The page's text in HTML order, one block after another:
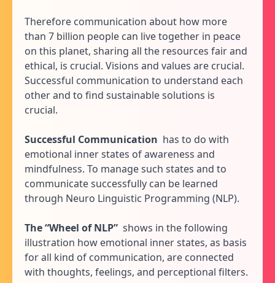
Therefore communication about how more
than 7 billion people can live together in peace
on this planet, sharing all the resources fair and
ethical, is crucial. Visions and values are crucial.
Successful communication to understand each
other and to find sustainable solutions is
crucial.
Successful Communication has to do with
emotional inner states of awareness and
mindfulness. To manage such states and to
communicate successfully can be learned
through Neuro Linguistic Programming (NLP).
The “Wheel of NLP” shows in the following
illustration how emotional inner states, as basis
for all kind of communication, are connected
with thoughts, feelings, and perceptional filters.